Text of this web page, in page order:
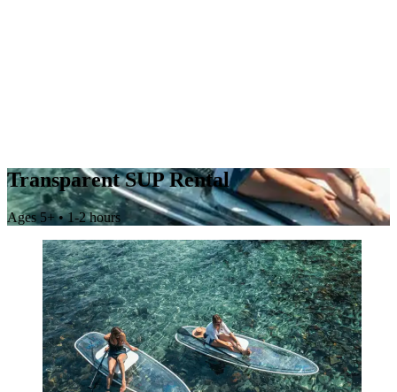
Transparent SUP Rental
Ages 5+ • 1-2 hours